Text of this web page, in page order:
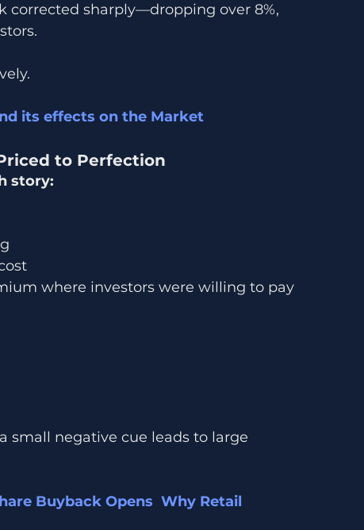
corrected sharply—dropping over 8%,
its effects on the Market
to Perfection
story:
where investors were willing to pay
small negative cue leads to large
Buyback Opens  Why Retail